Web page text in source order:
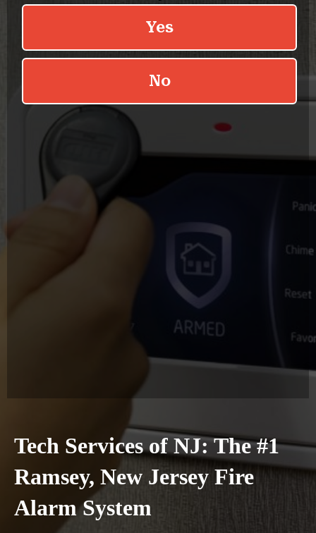
Tech Services of NJ: The #1
Ramsey, New Jersey Fire
Alarm System